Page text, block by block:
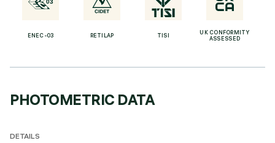
ENEC-03 RETILAP TISI
UK CONFORMITY
ASSESSED
PHOTOMETRIC DATA
DETAILS